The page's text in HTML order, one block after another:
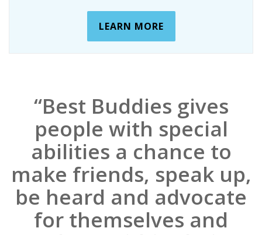
LEARN MORE
“Best Buddies gives
people with special
abilities a chance to
make friends, speak up,
be heard and advocate
for themselves and